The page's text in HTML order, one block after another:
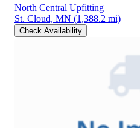
North Central Upfitting
St. Cloud, MN (1,388.2 mi)
Check Availability